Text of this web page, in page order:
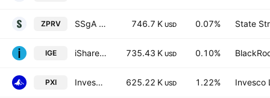
ZPRV SSgA SPDR ETFs Europe II PLC - State Street SPDR MSCI USA Small Cap Value Weighted UCITS ETF Accum Ptg USD 746.7 K USD 0.07% State
IGE iShares North American Natural Resources ETF 735.43 K USD 0.10%
PXI Invesco Dorsey Wright Energy Momentum ETF 625.22 K USD 1.22% Invesco